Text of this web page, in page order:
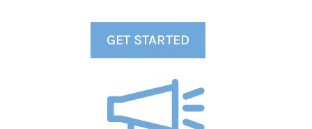
GET STARTED